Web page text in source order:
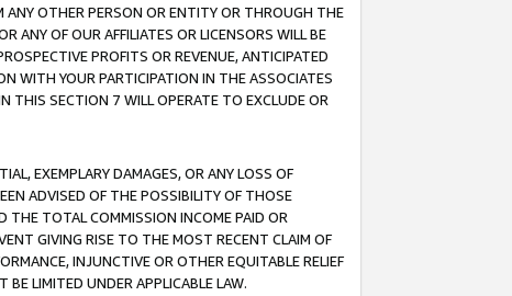
ANY OTHER PERSON OR ENTITY OR THROUGH THE
ANY OF OUR AFFILIATES OR LICENSORS WILL BE
PROFITS OR REVENUE, ANTICIPATED
WITH YOUR PARTICIPATION IN THE ASSOCIATES
THIS SECTION 7 WILL OPERATE TO EXCLUDE OR
EXEMPLARY DAMAGES, OR ANY LOSS OF
ADVISED OF THE POSSIBILITY OF THOSE
THE TOTAL COMMISSION INCOME PAID OR
GIVING RISE TO THE MOST RECENT CLAIM OF
INJUNCTIVE OR OTHER EQUITABLE RELIEF
LIMITED UNDER APPLICABLE LAW.